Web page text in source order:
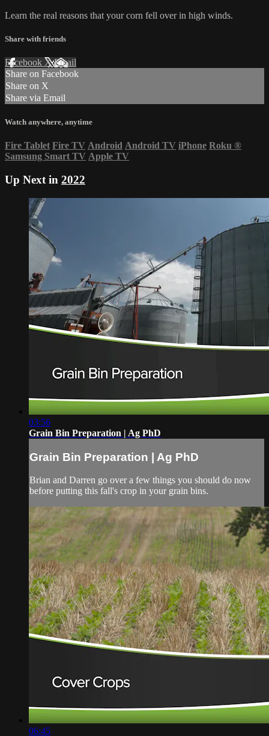
Learn the real reasons that your corn fell over in high winds.
Share with friends
Facebook XEmail
Share on Facebook
Share on X
Share via Email
Watch anywhere, anytime
Fire Tablet Fire TV Android Android TV iPhone Roku ®
Samsung Smart TV Apple TV
Up Next in 2022
03:56
Grain Bin Preparation | Ag PhD
Grain Bin Preparation | Ag PhD
Brian and Darren go over a few things you should do now
before putting this fall's crop in your grain bins.
06:45